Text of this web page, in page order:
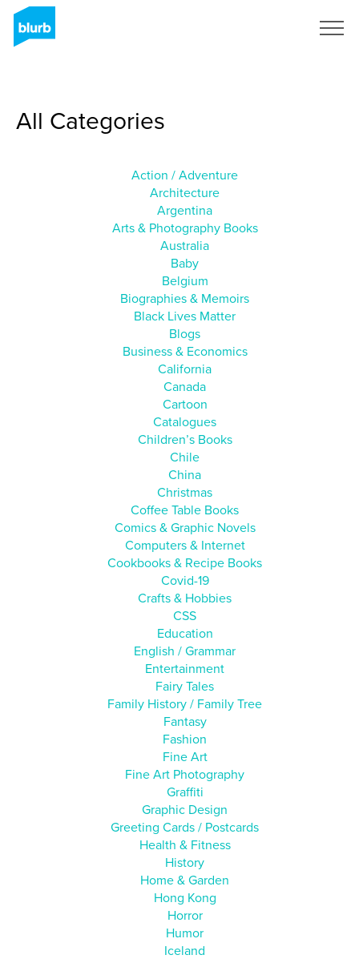
All Categories
Action / Adventure
Architecture
Argentina
Arts & Photography Books
Australia
Baby
Belgium
Biographies & Memoirs
Black Lives Matter
Blogs
Business & Economics
California
Canada
Cartoon
Catalogues
Children’s Books
Chile
China
Christmas
Coffee Table Books
Comics & Graphic Novels
Computers & Internet
Cookbooks & Recipe Books
Covid-19
Crafts & Hobbies
CSS
Education
English / Grammar
Entertainment
Fairy Tales
Family History / Family Tree
Fantasy
Fashion
Fine Art
Fine Art Photography
Graffiti
Graphic Design
Greeting Cards / Postcards
Health & Fitness
History
Home & Garden
Hong Kong
Horror
Humor
Iceland